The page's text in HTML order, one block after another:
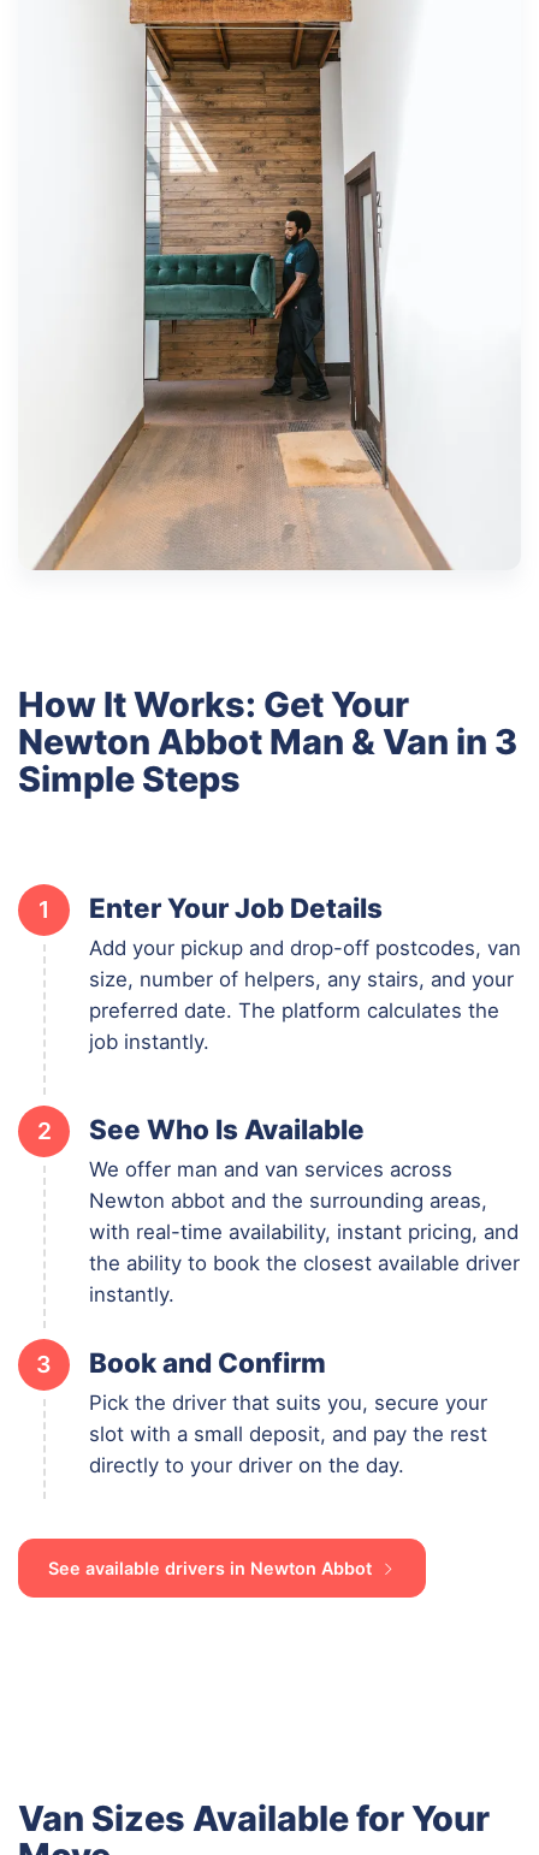
How It Works: Get Your
Newton Abbot Man & Van in 3
Simple Steps
1 Enter Your Job Details
Add your pickup and drop-off postcodes, van
size, number of helpers, any stairs, and your
preferred date. The platform calculates the
job instantly.
2 See Who Is Available
We offer man and van services across
Newton abbot and the surrounding areas,
with real-time availability, instant pricing, and
the ability to book the closest available driver
instantly.
3 Book and Confirm
Pick the driver that suits you, secure your
slot with a small deposit, and pay the rest
directly to your driver on the day.
See available drivers in Newton Abbot
Van Sizes Available for Your